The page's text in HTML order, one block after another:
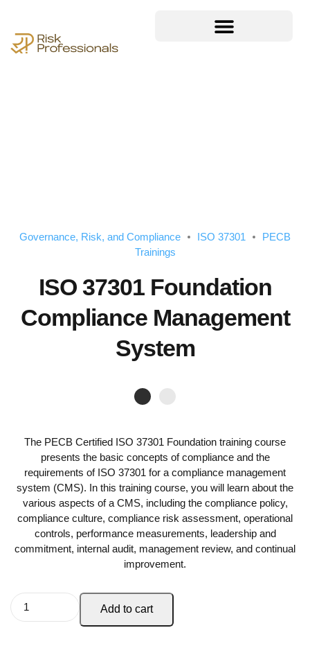
Governance, Risk, and Compliance ISO 37301
PECB
Trainings
ISO 37301 Foundation
Compliance Management
System
The PECB Certified ISO 37301 Foundation training course
presents the basic concepts of compliance and the
requirements of ISO 37301 for a compliance management
system (CMS). In this training course, you will learn about the
various aspects of a CMS, including the compliance policy,
compliance culture, compliance risk assessment, operational
controls, performance measurements, leadership and
commitment, internal audit, management review, and continual
improvement.
Add to cart